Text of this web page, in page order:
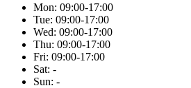
Mon: 09:00-17:00
Tue: 09:00-17:00
Wed: 09:00-17:00
Thu: 09:00-17:00
Fri: 09:00-17:00
Sat: -
Sun: -